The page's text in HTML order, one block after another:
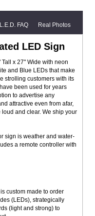
L.E.D. FAQ Real Photos
LED Sign
x 27" Wide with neon
and Blue LEDs that make
strolling customers with its
been used for years
to advertise any
attractive even from afar,
and clear. We ship your
sign is weather and water-
a remote controller with
custom made to order
(LEDs), strategically
(light and strong) to